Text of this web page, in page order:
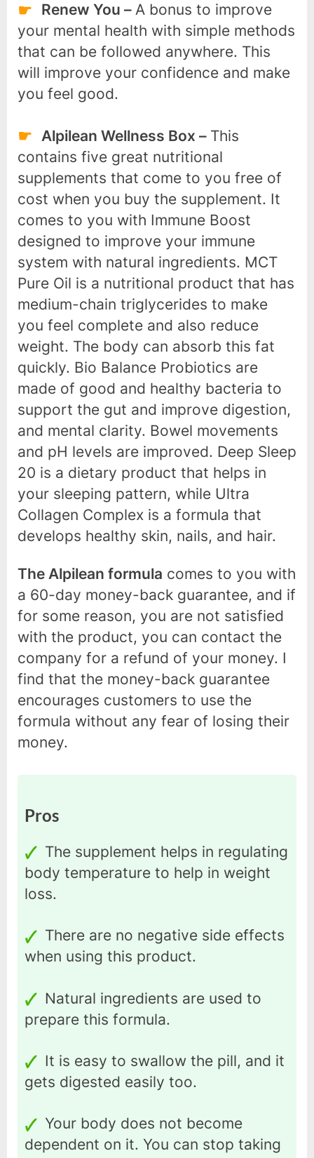
Renew You –A bonus to improve
your mental health with simple methods
that can be followed anywhere. This
will improve your confidence and make
you feel good.
Alpilean Wellness Box – This
contains five great nutritional
supplements that come to you free of
cost when you buy the supplement. It
comes to you with Immune Boost
designed to improve your immune
system with natural ingredients. MCT
Pure Oil is a nutritional product that has
medium-chain triglycerides to make
you feel complete and also reduce
weight. The body can absorb this fat
quickly. Bio Balance Probiotics are
made of good and healthy bacteria to
support the gut and improve digestion,
and mental clarity. Bowel movements
and pH levels are improved. Deep Sleep
20 is a dietary product that helps in
your sleeping pattern, while Ultra
Collagen Complex is a formula that
develops healthy skin, nails, and hair.
The Alpilean formula comes to you with
a 60-day money-back guarantee, and if
for some reason, you are not satisfied
with the product, you can contact the
company for a refund of your money. I
find that the money-back guarantee
encourages customers to use the
formula without any fear of losing their
money.
Pros
The supplement helps in regulating
body temperature to help in weight
loss.
There are no negative side effects
when using this product.
Natural ingredients are used to
prepare this formula.
It is easy to swallow the pill, and it
gets digested easily too.
Your body does not become
dependent on it. You can stop taking